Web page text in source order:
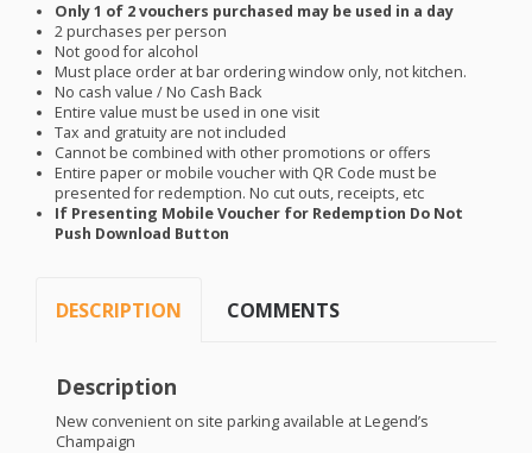
Only 1 of 2 vouchers purchased may be used in a day
2 purchases per person
Not good for alcohol
Must place order at bar ordering window only, not kitchen.
No cash value / No Cash Back
Entire value must be used in one visit
Tax and gratuity are not included
Cannot be combined with other promotions or offers
Entire paper or mobile voucher with QR Code must be
presented for redemption. No cut outs, receipts, etc
If Presenting Mobile Voucher for Redemption Do Not
Push Download Button
DESCRIPTION COMMENTS
Description
New convenient on site parking available at Legend’s
Champaign